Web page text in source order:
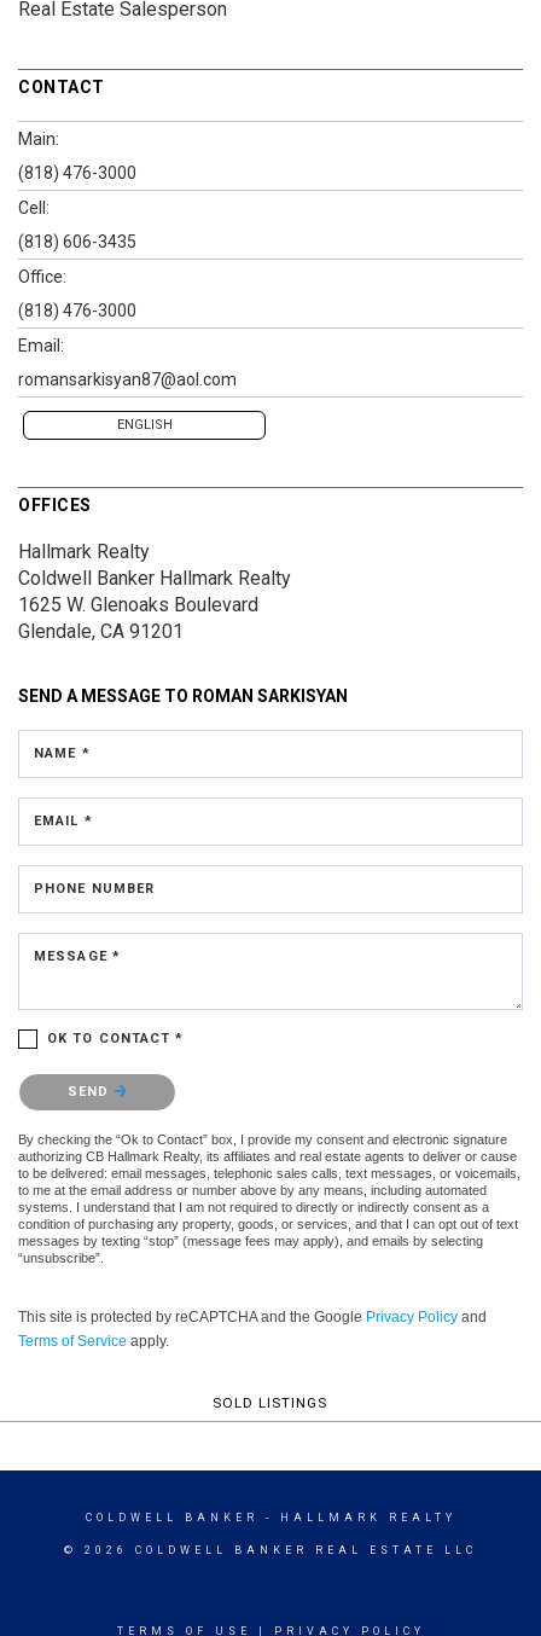
Real Estate Salesperson
CONTACT
Main:
(818) 476-3000
Cell:
(818) 606-3435
Office:
(818) 476-3000
Email:
romansarkisyan87@aol.com
ENGLISH
OFFICES
Hallmark Realty
Coldwell Banker Hallmark Realty
1625 W. Glenoaks Boulevard
Glendale, CA 91201
SEND A MESSAGE TO ROMAN SARKISYAN
NAME *
EMAIL *
PHONE NUMBER
MESSAGE *
OK TO CONTACT *
Please confirm that you are not a robot.
SEND
By checking the “Ok to Contact” box, I provide my consent and electronic signature
authorizing CB Hallmark Realty, its affiliates and real estate agents to deliver or cause
to be delivered: email messages, telephonic sales calls, text messages, or voicemails,
to me at the email address or number above by any means, including automated
systems. I understand that I am not required to directly or indirectly consent as a
condition of purchasing any property, goods, or services, and that I can opt out of text
messages by texting “stop” (message fees may apply), and emails by selecting
“unsubscribe”.
This site is protected by reCAPTCHA and the Google Privacy Policy and
Terms of Service apply.
SOLD LISTINGS
COLDWELL BANKER - HALLMARK REALTY
© 2026 COLDWELL BANKER REAL ESTATE LLC
TERMS OF USE PRIVACY POLICY